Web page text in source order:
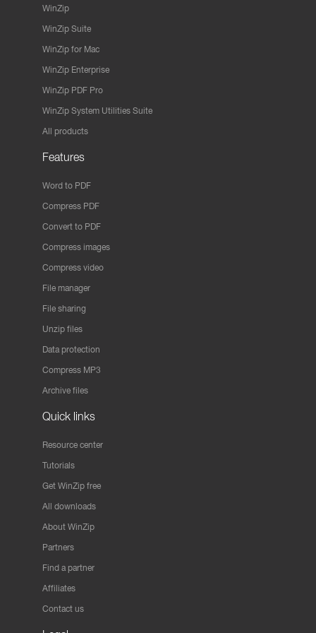
WinZip
WinZip Suite
WinZip for Mac
WinZip Enterprise
WinZip PDF Pro
WinZip System Utilities Suite
All products
Features
Word to PDF
Compress PDF
Convert to PDF
Compress images
Compress video
File manager
File sharing
Unzip files
Data protection
Compress MP3
Archive files
Quick links
Resource center
Tutorials
Get WinZip free
All downloads
About WinZip
Partners
Find a partner
Affiliates
Contact us